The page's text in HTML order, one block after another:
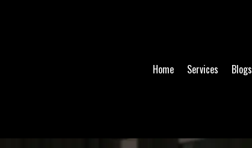
Home Services Blogs